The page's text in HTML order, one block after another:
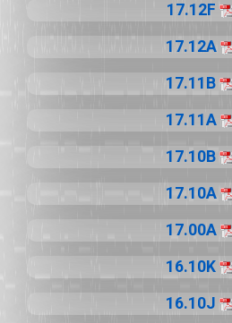
17.12F
17.12A
17.11B
17.11A
17.10B
17.10A
17.00A
16.10K
16.10J